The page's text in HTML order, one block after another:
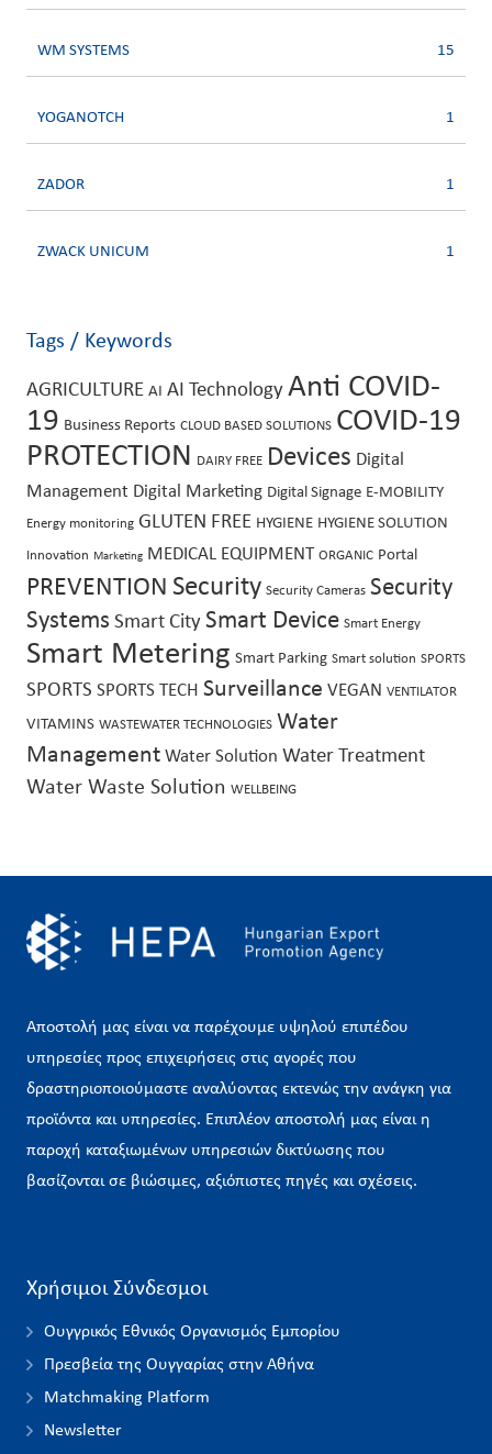
WM SYSTEMS 15
YOGANOTCH 1
ZADOR 1
ZWACK UNICUM 1
Tags / Keywords
AGRICULTURE AI AI Technology Anti COVID-
19 Business Reports CLOUD BASED SOLUTIONS COVID-19
PROTECTION DAIRY FREE Devices Digital
Management Digital Marketing Digital Signage E-MOBILITY
Energy monitoring GLUTEN FREE HYGIENE HYGIENE SOLUTION
Innovation Marketing MEDICAL EQUIPMENT ORGANIC Portal
PREVENTION Security Security Cameras Security
Systems Smart City Smart Device Smart Energy
Smart Metering Smart Parking Smart solution SPORTS
SPORTS SPORTS TECH Surveillance VEGAN VENTILATOR
VITAMINS WASTEWATER TECHNOLOGIES Water
Management Water Solution Water Treatment
Water Waste Solution WELLBEING
Αποστολή μας είναι να παρέχουμε υψηλού επιπέδου
υπηρεσίες προς επιχειρήσεις στις αγορές που
δραστηριοποιούμαστε αναλύοντας εκτενώς την ανάγκη για
προϊόντα και υπηρεσίες. Επιπλέον αποστολή μας είναι η
παροχή καταξιωμένων υπηρεσιών δικτύωσης που
βασίζονται σε βιώσιμες, αξιόπιστες πηγές και σχέσεις.
Χρήσιμοι Σύνδεσμοι
Ουγγρικός Εθνικός Οργανισμός Εμπορίου
Πρεσβεία της Ουγγαρίας στην Αθήνα
Matchmaking Platform
Newsletter